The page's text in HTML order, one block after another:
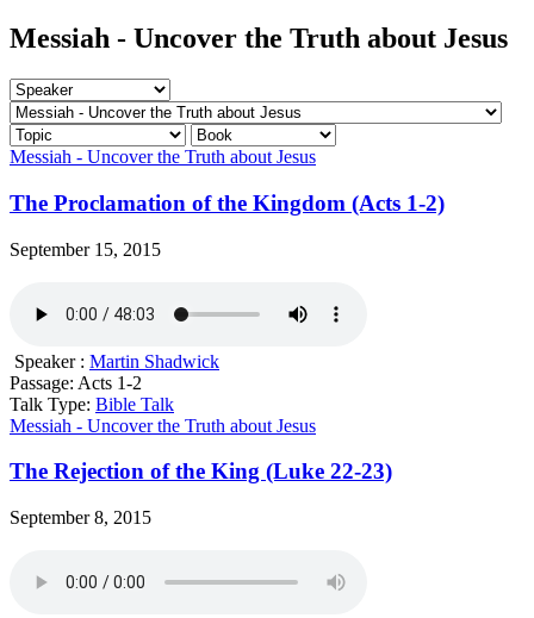
Messiah - Uncover the Truth about Jesus
Messiah - Uncover the Truth about Jesus
The Proclamation of the Kingdom (Acts 1-2)
September 15, 2015
Speaker : Martin Shadwick
Passage: Acts 1-2
Talk Type: Bible Talk
Messiah - Uncover the Truth about Jesus
The Rejection of the King (Luke 22-23)
September 8, 2015